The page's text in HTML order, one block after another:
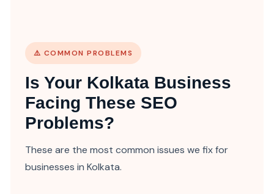
⚠️ COMMON PROBLEMS
Is Your Kolkata Business
Facing These SEO
Problems?
These are the most common issues we fix for
businesses in Kolkata.